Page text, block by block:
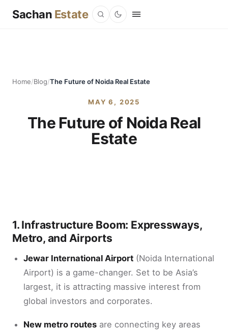
Sachan Estate
Home/Blog/The Future of Noida Real Estate
MAY 6, 2025
The Future of Noida Real
Estate
1. Infrastructure Boom: Expressways,
Metro, and Airports
Jewar International Airport (Noida International
Airport) is a game-changer. Set to be Asia’s
largest, it is attracting massive interest from
global investors and corporates.
New metro routes are connecting key areas